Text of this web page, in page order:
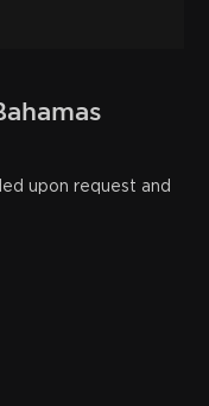
upon request and